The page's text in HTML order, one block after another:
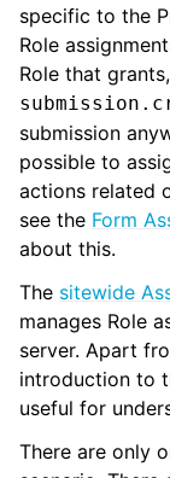
specific to the
Role
Role that
submission
possible to
actions related
see the Form
about this.
The sitewide
manages Role
server. Apart
introduction to
useful for
There are only